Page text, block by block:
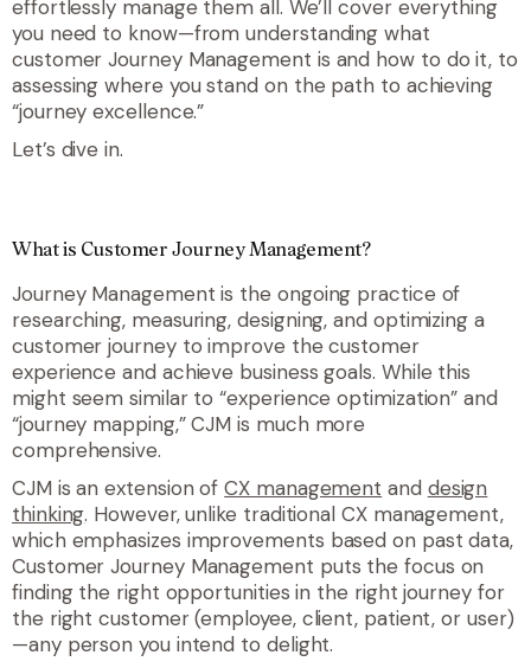
effortlessly manage them all. We’ll cover everything
you need to know—from understanding what
customer Journey Management is and how to do it, to
assessing where you stand on the path to achieving
“journey excellence.”
Let’s dive in.
What is Customer Journey Management?
Journey Management is the ongoing practice of
researching, measuring, designing, and optimizing a
customer journey to improve the customer
experience and achieve business goals. While this
might seem similar to “experience optimization” and
“journey mapping,” CJMis much more
comprehensive.
CJM is an extension of CX management and design
thinking. However, unlike traditional CX management,
which emphasizes improvements based on past data,
Customer Journey Management puts the focus on
finding the right opportunities in the right journey for
the right customer (employee, client, patient, or user)
—any person you intend to delight.